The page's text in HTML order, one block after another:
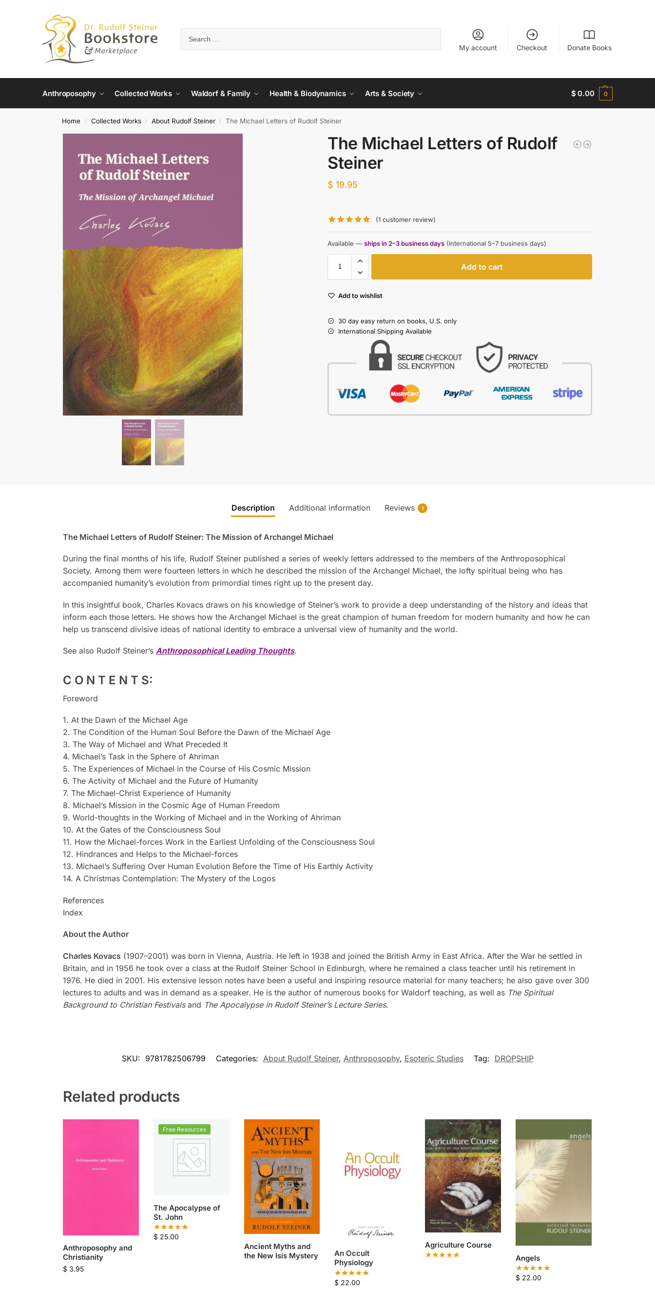
My account Checkout Donate Books
Anthroposophy Collected Works Waldorf & Family Health & Biodynamics Arts & Society $ 0.00 0
Home / Collected Works / About Rudolf Steiner / The Michael Letters of Rudolf Steiner
The Michael Letters of Rudolf
Steiner
$ 19.95
(1 customer review)
Available — ships in 2–3 business days (International 5–7 business days)
Add to cart
Add to wishlist
30 day easy return on books, U.S. only
International Shipping Available
Description Additional information Reviews 1
The Michael Letters of Rudolf Steiner: The Mission of Archangel Michael
During the final months of his life, Rudolf Steiner published a series of weekly letters addressed to the members of the Anthroposophical
Society. Among them were fourteen letters in which he described the mission of the Archangel Michael, the lofty spiritual being who has
accompanied humanity’s evolution from primordial times right up to the present day.
In this insightful book, Charles Kovacs draws on his knowledge of Steiner’s work to provide a deep understanding of the history and ideas that
inform each those letters. He shows how the Archangel Michael is the great champion of human freedom for modern humanity and how he can
help us transcend divisive ideas of national identity to embrace a universal view of humanity and the world.
See also Rudolf Steiner’s Anthroposophical Leading Thoughts.
C O N T E N T S:
Foreword
1. At the Dawn of the Michael Age
2. The Condition of the Human Soul Before the Dawn of the Michael Age
3. The Way of Michael and What Preceded It
4. Michael’s Task in the Sphere of Ahriman
5. The Experiences of Michael in the Course of His Cosmic Mission
6. The Activity of Michael and the Future of Humanity
7. The Michael-Christ Experience of Humanity
8. Michael’s Mission in the Cosmic Age of Human Freedom
9. World-thoughts in the Working of Michael and in the Working of Ahriman
10. At the Gates of the Consciousness Soul
11. How the Michael-forces Work in the Earliest Unfolding of the Consciousness Soul
12. Hindrances and Helps to the Michael-forces
13. Michael’s Suffering Over Human Evolution Before the Time of His Earthly Activity
14. A Christmas Contemplation: The Mystery of the Logos
References
Index
About the Author
Charles Kovacs (1907–2001) was born in Vienna, Austria. He left in 1938 and joined the British Army in East Africa. After the War he settled in
Britain, and in 1956 he took over a class at the Rudolf Steiner School in Edinburgh, where he remained a class teacher until his retirement in
1976. He died in 2001. His extensive lesson notes have been a useful and inspiring resource material for many teachers; he also gave over 300
lectures to adults and was in demand as a speaker. He is the author of numerous books for Waldorf teaching, as well as The Spiritual
Background to Christian Festivalsand The Apocalypse in Rudolf Steiner’s Lecture Series.
SKU: 9781782506799 Categories: About Rudolf Steiner, Anthroposophy, Esoteric Studies Tag: DROPSHIP
Related products
Anthroposophy and
Christianity
$3.95
Free Resources
The Apocalypse of
St. John
$25.00
Ancient Myths and
the New Isis Mystery
An Occult
Physiology
$ 22.00
Agriculture Course
Angels
$22.00